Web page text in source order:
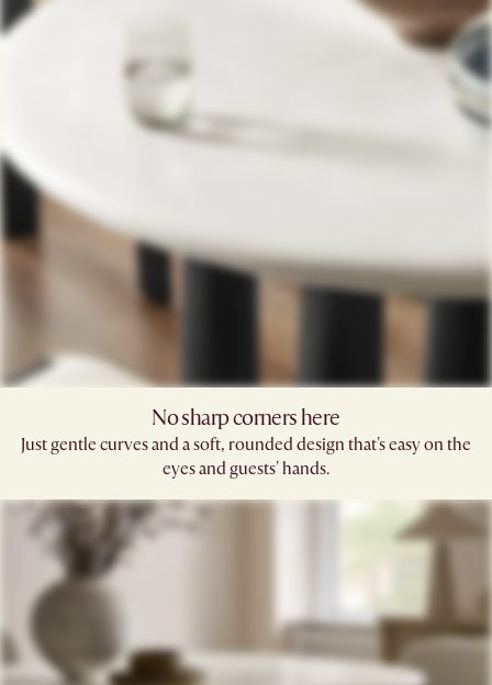
No sharp corners here
Just gentle curves and a soft, rounded design that's easy on the
eyes and guests' hands.​